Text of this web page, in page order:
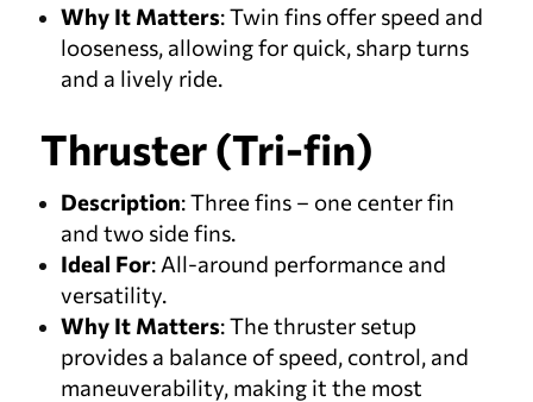
Why It Matters: Twin fins offer speed and
looseness, allowing for quick, sharp turns
and a lively ride.
Thruster (Tri-fin)
Description: Three fins – one center fin
and two side fins.
Ideal For: All-around performance and
versatility.
Why It Matters: The thruster setup
provides a balance of speed, control, and
maneuverability, making it the most